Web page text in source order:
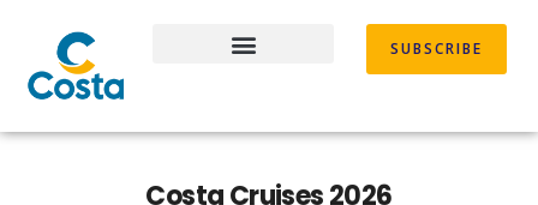
content
SUBSCRIBE
Costa Cruises 2026